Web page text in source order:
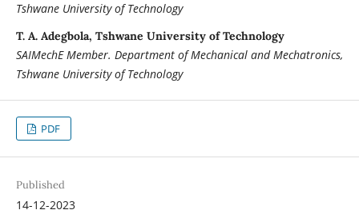
Tshwane University of Technology
T. A. Adegbola, Tshwane University of Technology
SAIMechE Member. Department of Mechanical and Mechatronics,
Tshwane University of Technology
PDF
Published
14-12-2023